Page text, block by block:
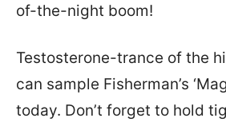
of-the-night boom!
Testosterone-trance of the
can sample Fisherman’s
today. Don’t forget to hold